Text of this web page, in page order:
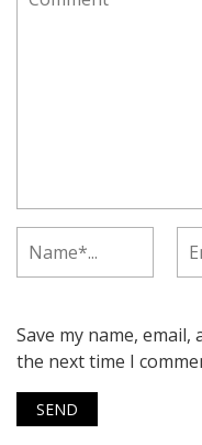
Save my name,
the next time I